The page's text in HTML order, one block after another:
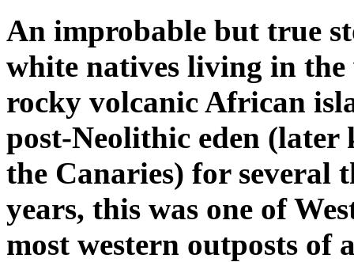
An improbable but true
white natives living in the
rocky volcanic African
post-Neolithic eden (later
the Canaries) for several
years, this was one of
most western outposts of